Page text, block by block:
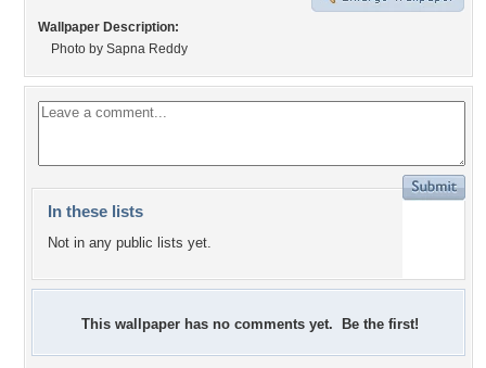
Wallpaper Description:
Photo by Sapna Reddy
In these lists
Not in any public lists yet.
This wallpaper has no comments yet. Be the first!